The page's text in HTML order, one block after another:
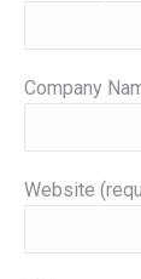
Company
Website